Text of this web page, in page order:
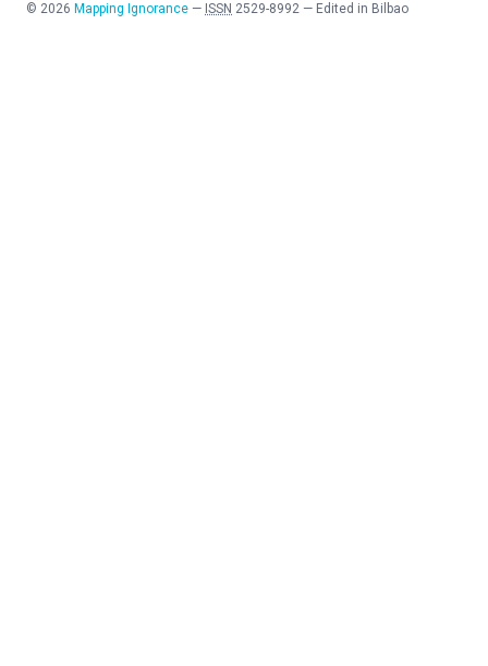
© 2026 Mapping Ignorance — ISSN 2529-8992 — Edited in Bilbao